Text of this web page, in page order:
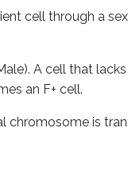
cell through a
A cell that
an F+ cell.
is
the Erythrogenic
When the
transduction. Seen